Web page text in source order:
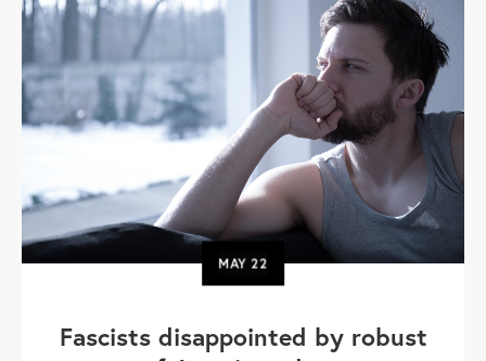
MAY22
Fascists disappointed by robust